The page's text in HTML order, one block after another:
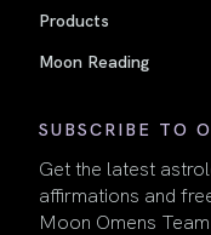
Products
Moon Reading
SUBSCRIBE TO
Get the latest
affirmations and
Moon Omens